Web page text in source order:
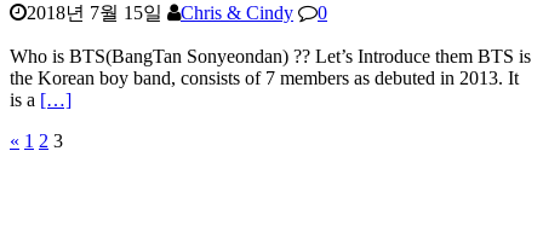
2018년 7월 15일 Chris & Cindy 0
Who is BTS(BangTan Sonyeondan) ?? Let’s Introduce them BTS is
the Korean boy band, consists of 7 members as debuted in 2013. It
is a […]
글
« 1 2 3